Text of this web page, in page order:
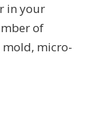
in your
of
micro-